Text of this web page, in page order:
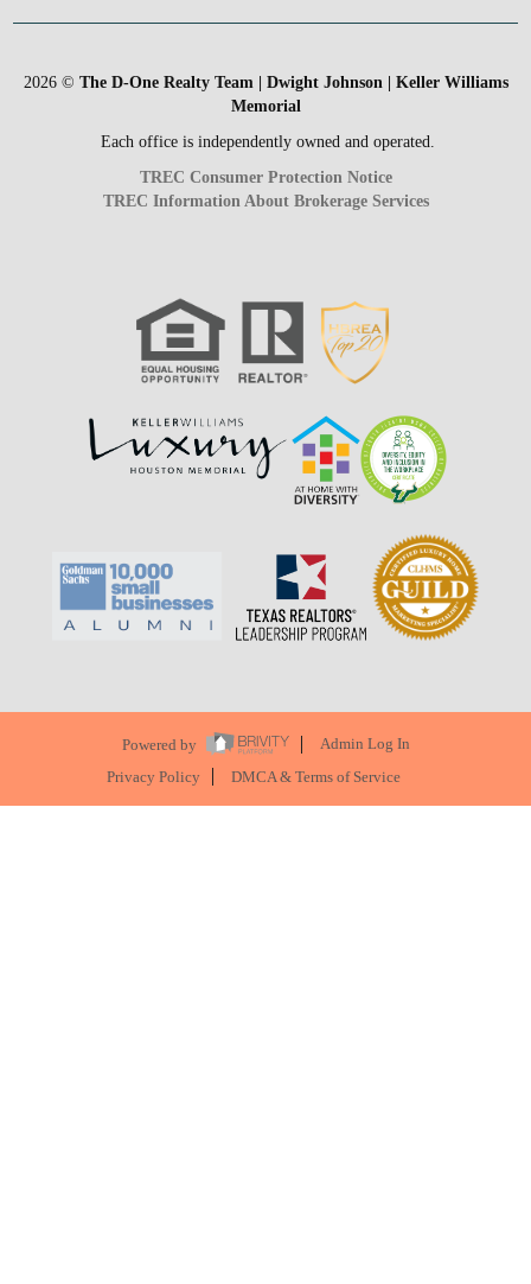
2026© The D-One Realty Team | Dwight Johnson | Keller Williams
Memorial
Each office is independently owned and operated.
TREC Consumer Protection Notice
TREC Information About Brokerage Services
Powered by
Admin Log In
Privacy Policy
DMCA & Terms of Service